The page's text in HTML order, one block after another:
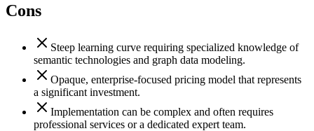
Cons
Steep learning curve requiring specialized knowledge of
semantic technologies and graph data modeling.
Opaque, enterprise-focused pricing model that represents
a significant investment.
Implementation can be complex and often requires
professional services or a dedicated expert team.